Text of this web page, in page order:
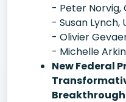
- Peter Norvig,
- Susan Lynch,
- Olivier
- Michelle
New Federal